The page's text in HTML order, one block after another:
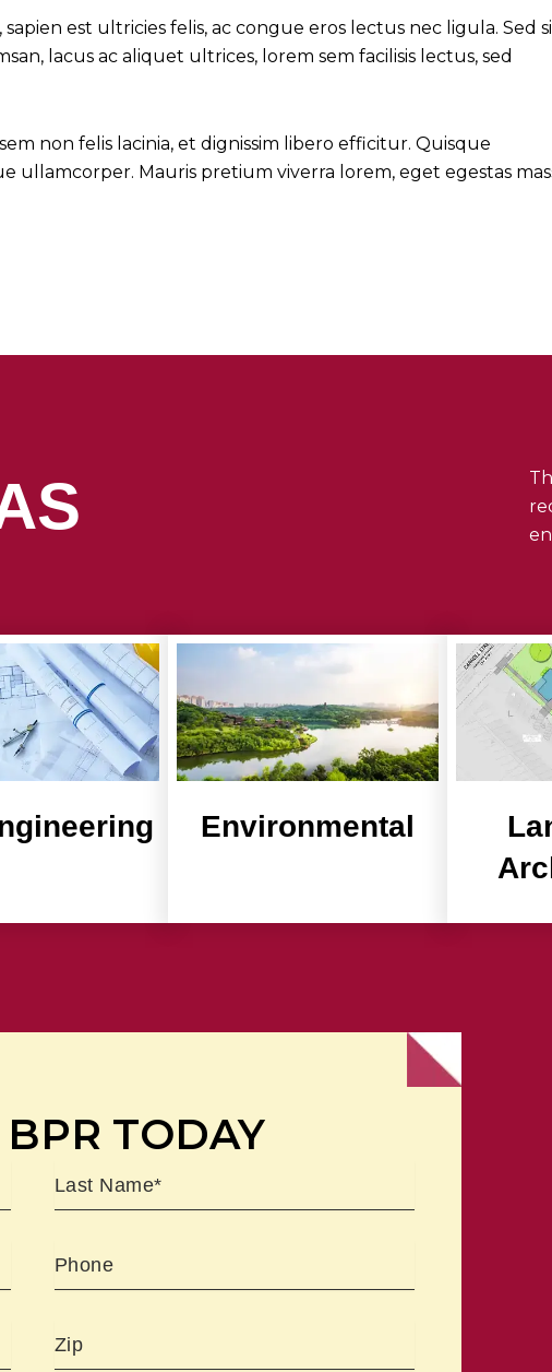
est ultricies felis, ac congue eros lectus nec ligula. Sed
lacus ac aliquet ultrices, lorem sem facilisis lectus, sed
non felis lacinia, et dignissim libero efficitur. Quisque
ullamcorper. Mauris pretium viverra lorem, eget egestas
Environmental
TODAY
Last